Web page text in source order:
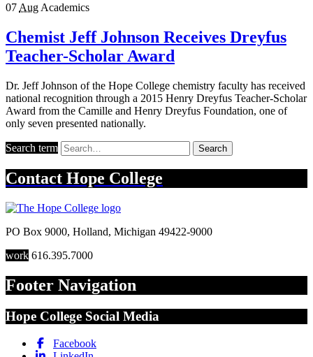
07 Aug Academics
Chemist Jeff Johnson Receives Dreyfus
Teacher-Scholar Award
Dr. Jeff Johnson of the Hope College chemistry faculty has received
national recognition through a 2015 Henry Dreyfus Teacher-Scholar
Award from the Camille and Henry Dreyfus Foundation, one of
only seven presented nationally.
Search term Search
Contact Hope College
PO Box 9000, Holland, Michigan 49422-9000
work 616.395.7000
Footer Navigation
Hope College Social Media
Facebook